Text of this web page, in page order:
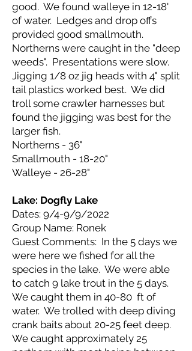
good. We found walleye in 12-18'
of water. Ledges and drop offs
provided good smallmouth.
Northerns were caught in the "deep
weeds". Presentations were slow.
Jigging 1/8 oz jig heads with 4" split
tail plastics worked best. We did
troll some crawler harnesses but
found the jigging was best for the
larger fish.
Northerns - 36"
Smallmouth - 18-20"
Walleye - 26-28"
Lake: Dogfly Lake
Dates: 9/4-9/9/2022
Group Name: Ronek
Guest Comments: In the 5 days we
were here we fished for all the
species in the lake. We were able
to catch 9 lake trout in the 5 days.
We caught them in 40-80 ft of
water. We trolled with deep diving
crank baits about 20-25 feet deep.
We caught approximately 25